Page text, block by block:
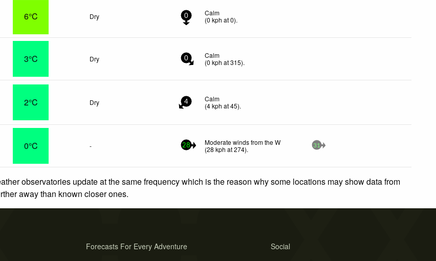
6°C Dry 0
Calm
(0 kph at 0).
3°C Dry 0
Calm
(0 kph at 315).
2°C Dry 4
Calm
(4kph at 45).
0°C - 28
Moderate winds from the W
(28 kph at 274). 31
observatories update at the same frequency which is the reason why some locations may show data from
away than known closer ones.
Social
Forecasts For Every Adventure